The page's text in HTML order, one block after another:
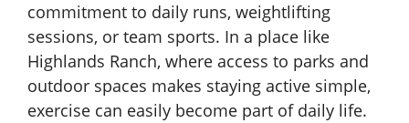
commitment to daily runs, weightlifting
sessions, or team sports. In a place like
Highlands Ranch, where access to parks and
outdoor spaces makes staying active simple,
exercise can easily become part of daily life.